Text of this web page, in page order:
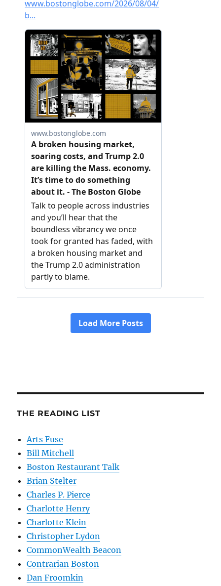
THE READING LIST
Arts Fuse
Bill Mitchell
Boston Restaurant Talk
Brian Stelter
Charles P. Pierce
Charlotte Henry
Charlotte Klein
Christopher Lydon
CommonWealth Beacon
Contrarian Boston
Dan Froomkin